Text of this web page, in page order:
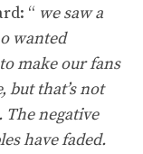
“ we saw a
wanted
make our fans
but that’s not
The negative
have faded.